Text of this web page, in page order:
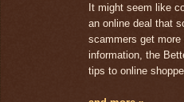
It might seem like
an online deal that
scammers get more
information, the
tips to online